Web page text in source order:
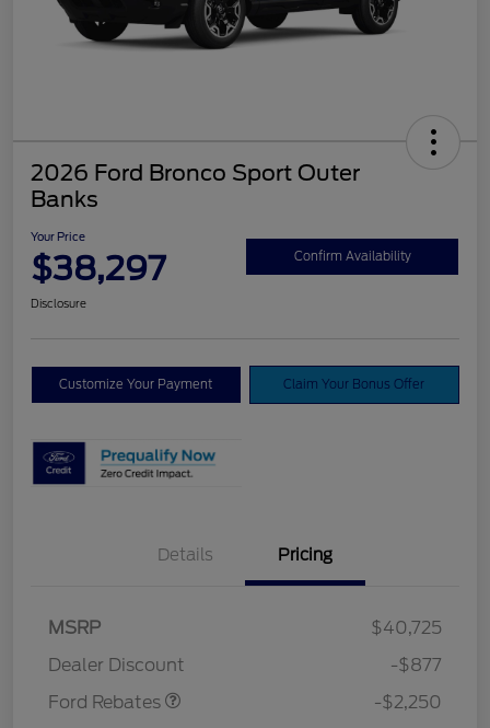
2026 Ford Bronco Sport Outer
Banks
Your Price
$38,297 Confirm Availability
Disclosure
Customize Your Payment Claim Your Bonus Offer
Details Pricing
MSRP
$40,725
Dealer Discount
-$877
Ford Rebates
-$2,250
Vehicle Services Fee